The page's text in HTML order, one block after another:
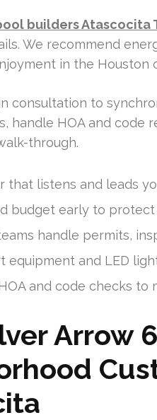
builders Atascocita
We recommend
in the Houston
consultation to
handle HOA and code
through.
that listens and leads
budget early to protect
handle permits,
equipment and LED
and code checks to
Arrow